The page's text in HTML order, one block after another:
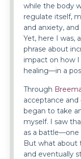
while the body
regulate itself,
and anxiety,
Yet, here I was,
phrase about
impact on how
healing—in a
Through
acceptance
began to take
myself. I saw
as a battle—one
But what about
and eventually